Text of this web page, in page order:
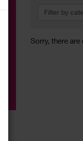
Filter by
Sorry, there